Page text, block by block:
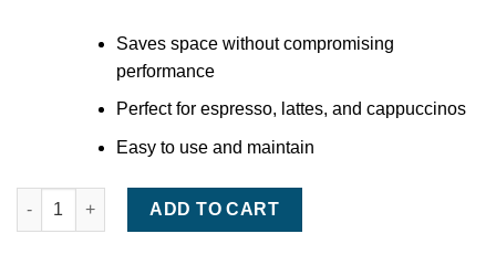
Saves space without compromising
performance
Perfect for espresso, lattes, and cappuccinos
Easy to use and maintain
De'Longhi Dedica Style Pump Espresso Machine quantity
ADD TO CART